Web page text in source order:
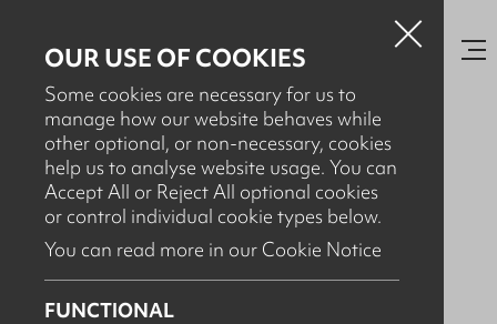
OUR USE OF COOKIES
Some cookies are necessary for us to
manage how our website behaves while
other optional, or non-necessary, cookies
help us to analyse website usage. You can
Accept All or Reject All optional cookies
or control individual cookie types below.
You can read more in our Cookie Notice
FUNCTIONAL
NOVEMBER 12TH, 2025
SDT (Society of Dairy
Technology) NI Regional
Conference 2025